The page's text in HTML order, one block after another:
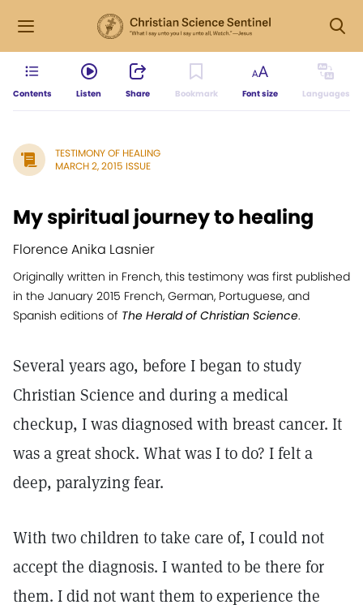
Contents Listen Share Bookmark Font size Languages
TESTIMONY OF HEALING
MARCH 2, 2015 ISSUE
My spiritual journey to healing
Florence Anika Lasnier
Originally written in French, this testimony was first published
in the January 2015 French, German, Portuguese, and
Spanish editions of The Herald of Christian Science.
Several years ago, before I began to study
Christian Science and during a medical
checkup, I was diagnosed with breast cancer. It
was a great shock. What was I to do? I felt a
deep, paralyzing fear.
With two children to take care of, I could not
accept the diagnosis. I wanted to be there for
them. I did not want them to experience the